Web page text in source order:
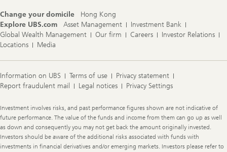
Change your domicile
Hong Kong
Explore UBS.com
Asset Management
Investment Bank
Global Wealth Management
Our firm Careers
Investor Relations
Locations
Media
Information on UBS Terms of use
Privacy statement
Report fraudulent mail
Legal notices Privacy Settings
Legal
Information
Investment involves risks, and past performance figures shown are not indicative of
future performance. The value of the funds and income from them can go up as well
as down and consequently you may not get back the amount originally invested.
Investors should be aware of the additional risks associated with funds with
investments in financial derivatives and/or emerging markets. Investors please refer to